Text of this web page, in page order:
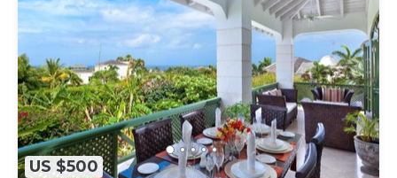
US $500